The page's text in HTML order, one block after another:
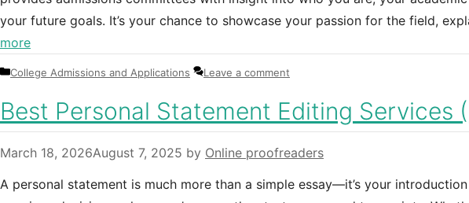
your future goals. It’s your chance to showcase your passion for the field,
more
Categories
College Admissions and Applications Leave a comment
Best Personal Statement Editing Services
March 18, 2026August 7, 2025 by Online proofreaders
A personal statement is much more than a simple essay—it’s your